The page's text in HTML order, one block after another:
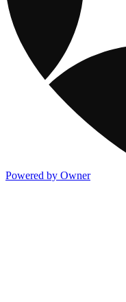
Powered by Owner